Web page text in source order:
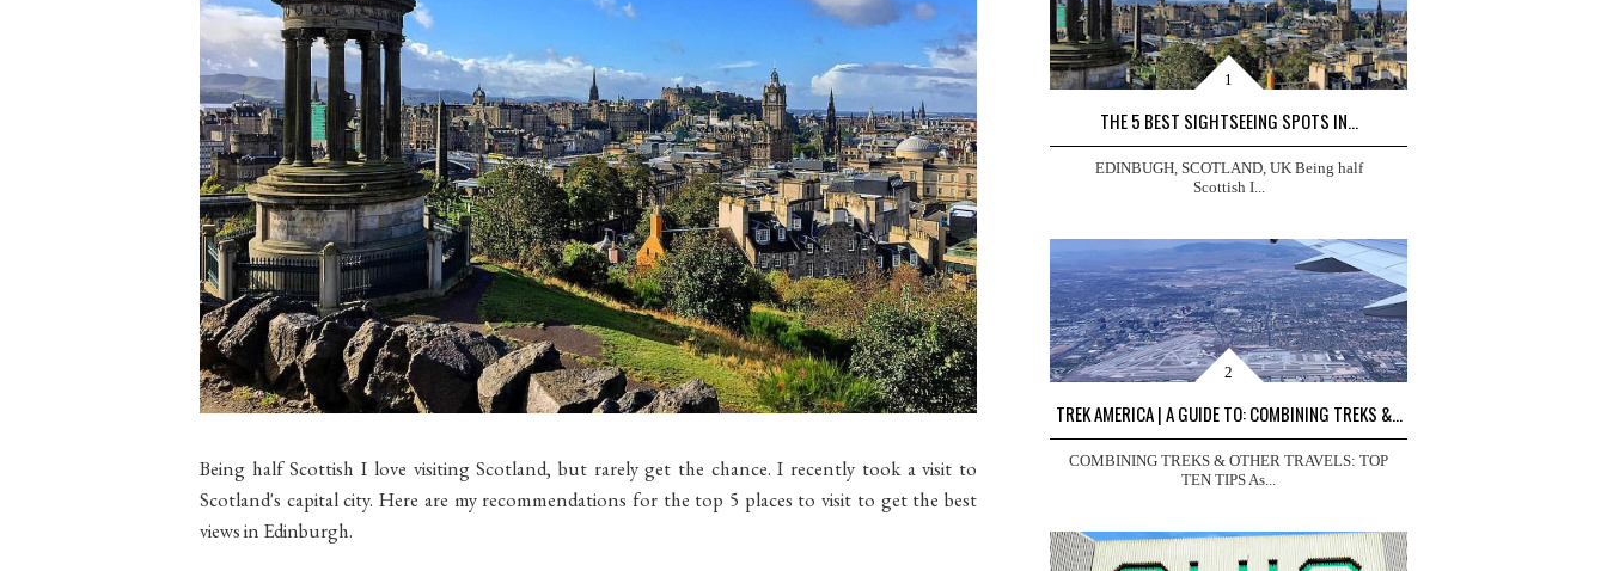
Being half Scottish I love visiting Scotland, but rarely get the chance. I recently took a visit to
Scotland's capital city. Here are my recommendations for the top 5 places to visit to get the best
views in Edinburgh.
THE 5 BEST SIGHTSEEING SPOTS IN...
EDINBUGH, SCOTLAND, UK Being half
Scottish I...
TREK AMERICA | A GUIDE TO: COMBINING TREKS &...
COMBINING TREKS & OTHER TRAVELS: TOP
TEN TIPS As...